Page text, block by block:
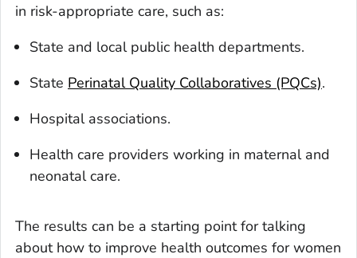
in risk-appropriate care, such as:
State and local public health departments.
State Perinatal Quality Collaboratives (PQCs).
Hospital associations.
Health care providers working in maternal and
neonatal care.
The results can be a starting point for talking
about how to improve health outcomes for women